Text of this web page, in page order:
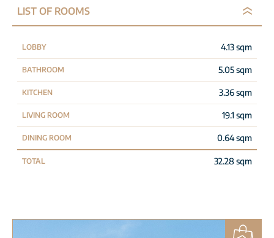
LIST OF ROOMS
LOBBY 4.13 sqm
BATHROOM 5.05 sqm
KITCHEN 3.36 sqm
LIVING ROOM 19.1 sqm
DINING ROOM 0.64 sqm
TOTAL 32.28 sqm